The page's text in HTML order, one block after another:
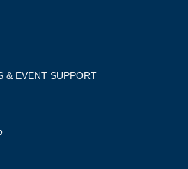
& EVENT SUPPORT